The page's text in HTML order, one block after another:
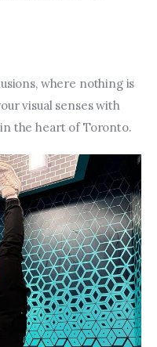
and
where nothing is
visual senses with
the heart of Toronto.